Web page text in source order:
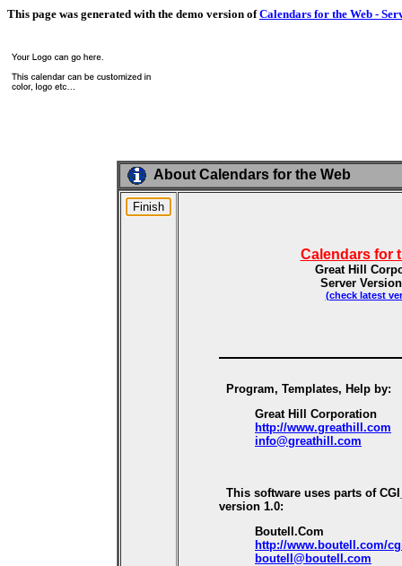
This page was generated with the demo version ofCalendars for the Web -
About Calendars for the Web
Calendars for
Great Hill
Server
(check latest
Program, Templates, Help by:
Great Hill Corporation
http://www.greathill.com
info@greathill.com
This software uses parts of
version 1.0:
Boutell.Com
http://www.boutell.com/
boutell@boutell.com